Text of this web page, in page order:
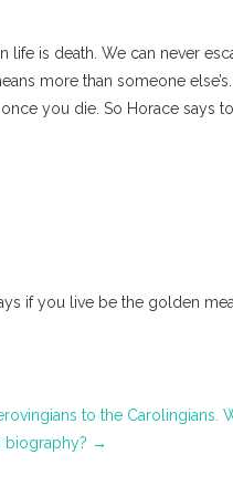
is death. We can never
more than someone
you die. So Horace says
if you live be the golden
to the Carolingians.
biography? →